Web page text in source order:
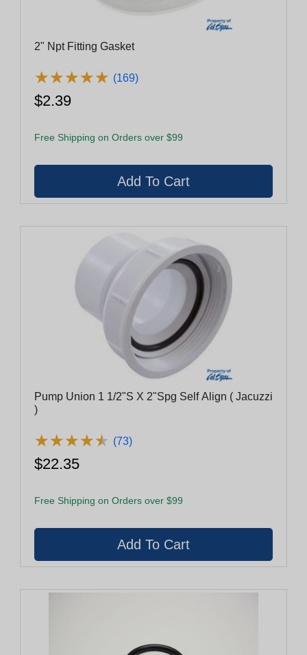
2" Npt Fitting Gasket
★★★★★
★★★★★ (169)
$2.39
Free Shipping on Orders over $99
Pump Union 1 1/2"S X 2"Spg Self Align ( Jacuzzi
)
★★★★★
★★★★★ (73)
$22.35
Free Shipping on Orders over $99